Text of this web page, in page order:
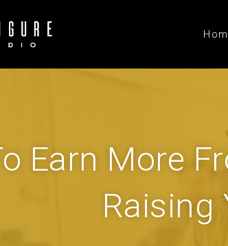
Earn More
Raising